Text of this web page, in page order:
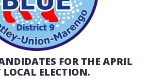
FOR THE APRIL
LOCAL ELECTION.